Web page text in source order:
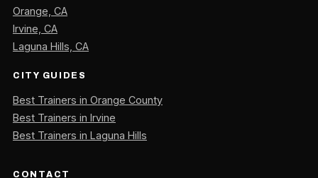
Orange, CA
Irvine, CA
Laguna Hills, CA
CITY GUIDES
Best Trainers in Orange County
Best Trainers in Irvine
Best Trainers in Laguna Hills
CONTACT